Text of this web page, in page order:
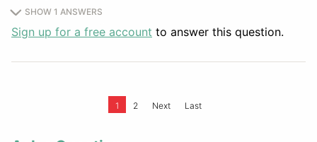
SHOW 1 ANSWERS
Sign up for a free account to answer this question.
1 2 Next Last